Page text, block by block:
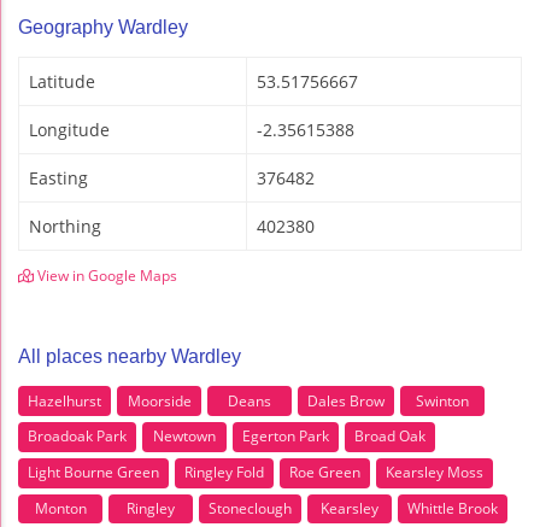
Geography Wardley
Latitude 53.51756667
Longitude -2.35615388
Easting 376482
Northing 402380
View in Google Maps
All places nearby Wardley
Hazelhurst Moorside Deans Dales Brow
Swinton
Broadoak Park
Newtown Egerton Park
Broad Oak
Light Bourne Green
Ringley Fold Roe Green
Kearsley Moss
Monton
Ringley Stoneclough Kearsley
Whittle Brook